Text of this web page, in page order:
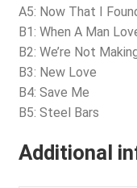
A5: Now That I
B1: When A Man
B2: We’re Not
B3: New Love
B4: Save Me
B5: Steel Bars
Additional